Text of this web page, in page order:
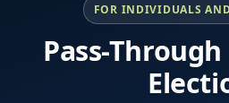
FOR INDIVIDUALS
Pass-